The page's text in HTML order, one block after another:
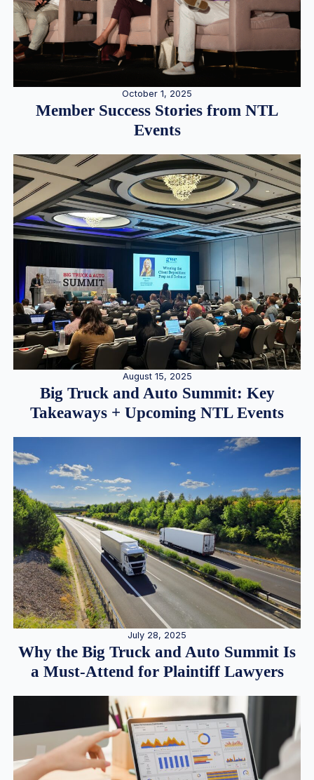
October 1, 2025
Member Success Stories from NTL
Events
August 15, 2025
Big Truck and Auto Summit: Key
Takeaways + Upcoming NTL Events
July 28, 2025
Why the Big Truck and Auto Summit Is
a Must-Attend for Plaintiff Lawyers